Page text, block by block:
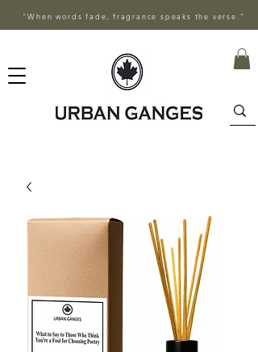
"When words fade, fragrance speaks the verse."